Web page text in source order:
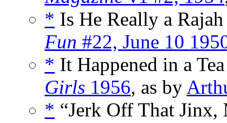
* Is He Really a
Fun #22, June 10
* It Happened in a
Girls 1956, as by
* “Jerk Off That